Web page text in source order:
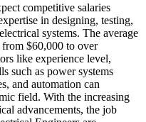
competitive salaries
in designing, testing,
systems. The average
$60,000 to over
like experience level,
such as power systems
and automation can
field. With the increasing
advancements, the job